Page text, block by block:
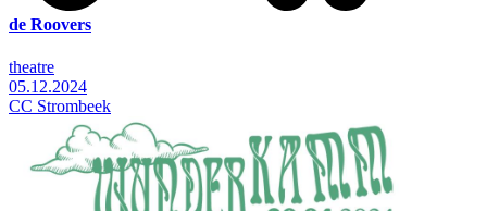
de Roovers
theatre
05.12.2024
CC Strombeek